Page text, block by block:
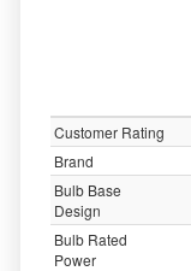
Customer Rating
Brand
Bulb Base
Design
Bulb Rated
Power